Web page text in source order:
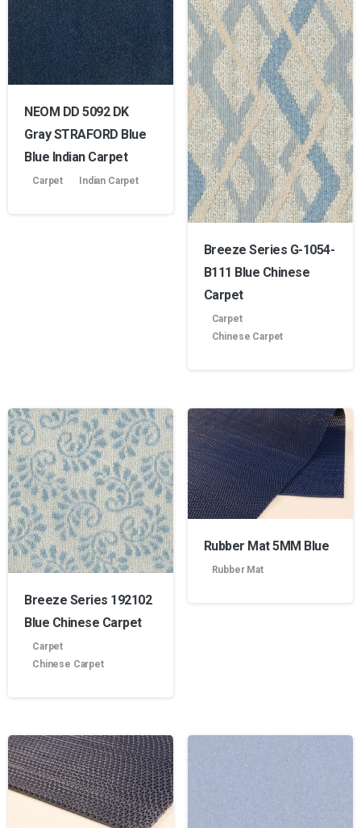
NEOM DD 5092 DK
Gray STRAFORD Blue
Blue Indian Carpet
Carpet Indian Carpet
Breeze Series G-1054-
B111 Blue Chinese
Carpet
Carpet
Chinese Carpet
Breeze Series 192102
Blue Chinese Carpet
Carpet
Chinese Carpet
Rubber Mat 5MM Blue
Rubber Mat